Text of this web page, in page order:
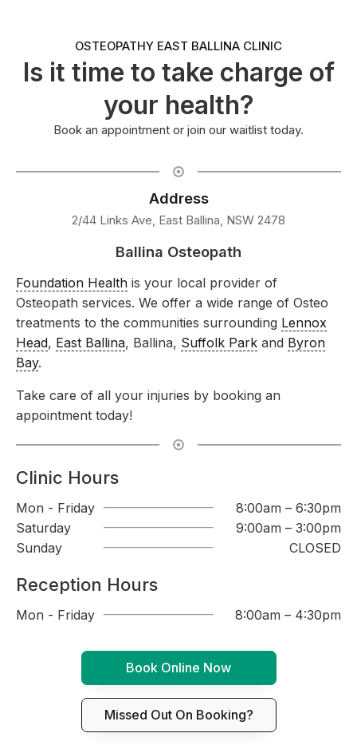
OSTEOPATHY EAST BALLINA CLINIC
Is it time to take charge of
your health?
Book an appointment or join our waitlist today.
Address
2/44 Links Ave, East Ballina, NSW 2478
Ballina Osteopath
Foundation Health is your local provider of
Osteopath services. We offer a wide range of Osteo
treatments to the communities surrounding Lennox
Head, East Ballina, Ballina, Suffolk Park and Byron
Bay.
Take care of all your injuries by booking an
appointment today!
Clinic Hours
Mon - Friday
8:00am – 6:30pm
Saturday
9:00am – 3:00pm
Sunday
CLOSED
Reception Hours
Mon - Friday 8:00am – 4:30pm
Book Online Now
Missed Out On Booking?